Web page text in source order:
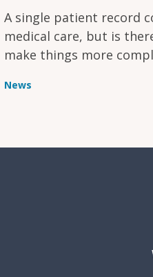
A single patient record
medical care, but is
make things more
News